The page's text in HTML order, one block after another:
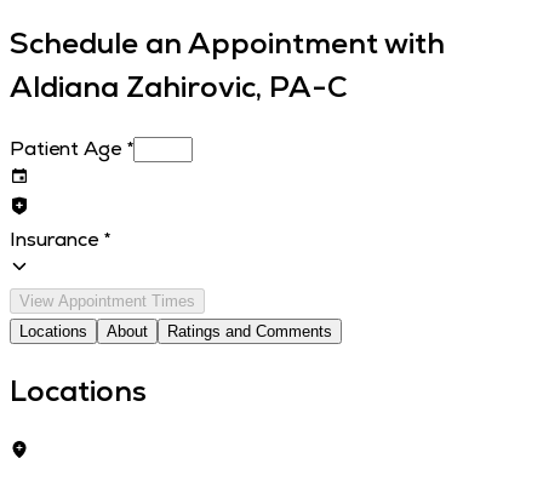
Schedule an Appointment with
Aldiana Zahirovic, PA-C
Patient Age *
Insurance *
View Appointment Times
Locations
About Ratings and Comments
Locations